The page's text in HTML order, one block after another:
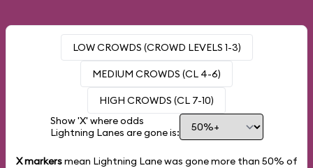
LOW CROWDS (CROWD LEVELS 1-3)
MEDIUM CROWDS (CL 4-6)
HIGH CROWDS (CL 7-10)
Show 'X' where odds
Lightning Lanes are gone is:
X markersmean Lightning Lane was gone more than 50% of